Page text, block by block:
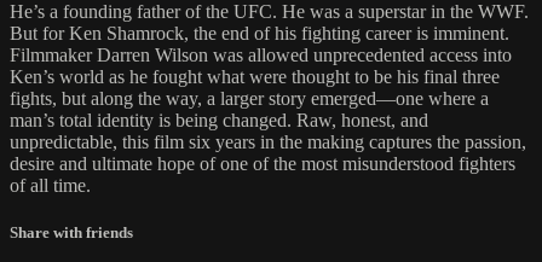
He’s a founding father of the UFC. He was a superstar in the WWF.
But for Ken Shamrock, the end of his fighting career is imminent.
Filmmaker Darren Wilson was allowed unprecedented access into
Ken’s world as he fought what were thought to be his final three
fights, but along the way, a larger story emerged—one where a
man’s total identity is being changed. Raw, honest, and
unpredictable, this film six years in the making captures the passion,
desire and ultimate hope of one of the most misunderstood fighters
of all time.
Share with friends